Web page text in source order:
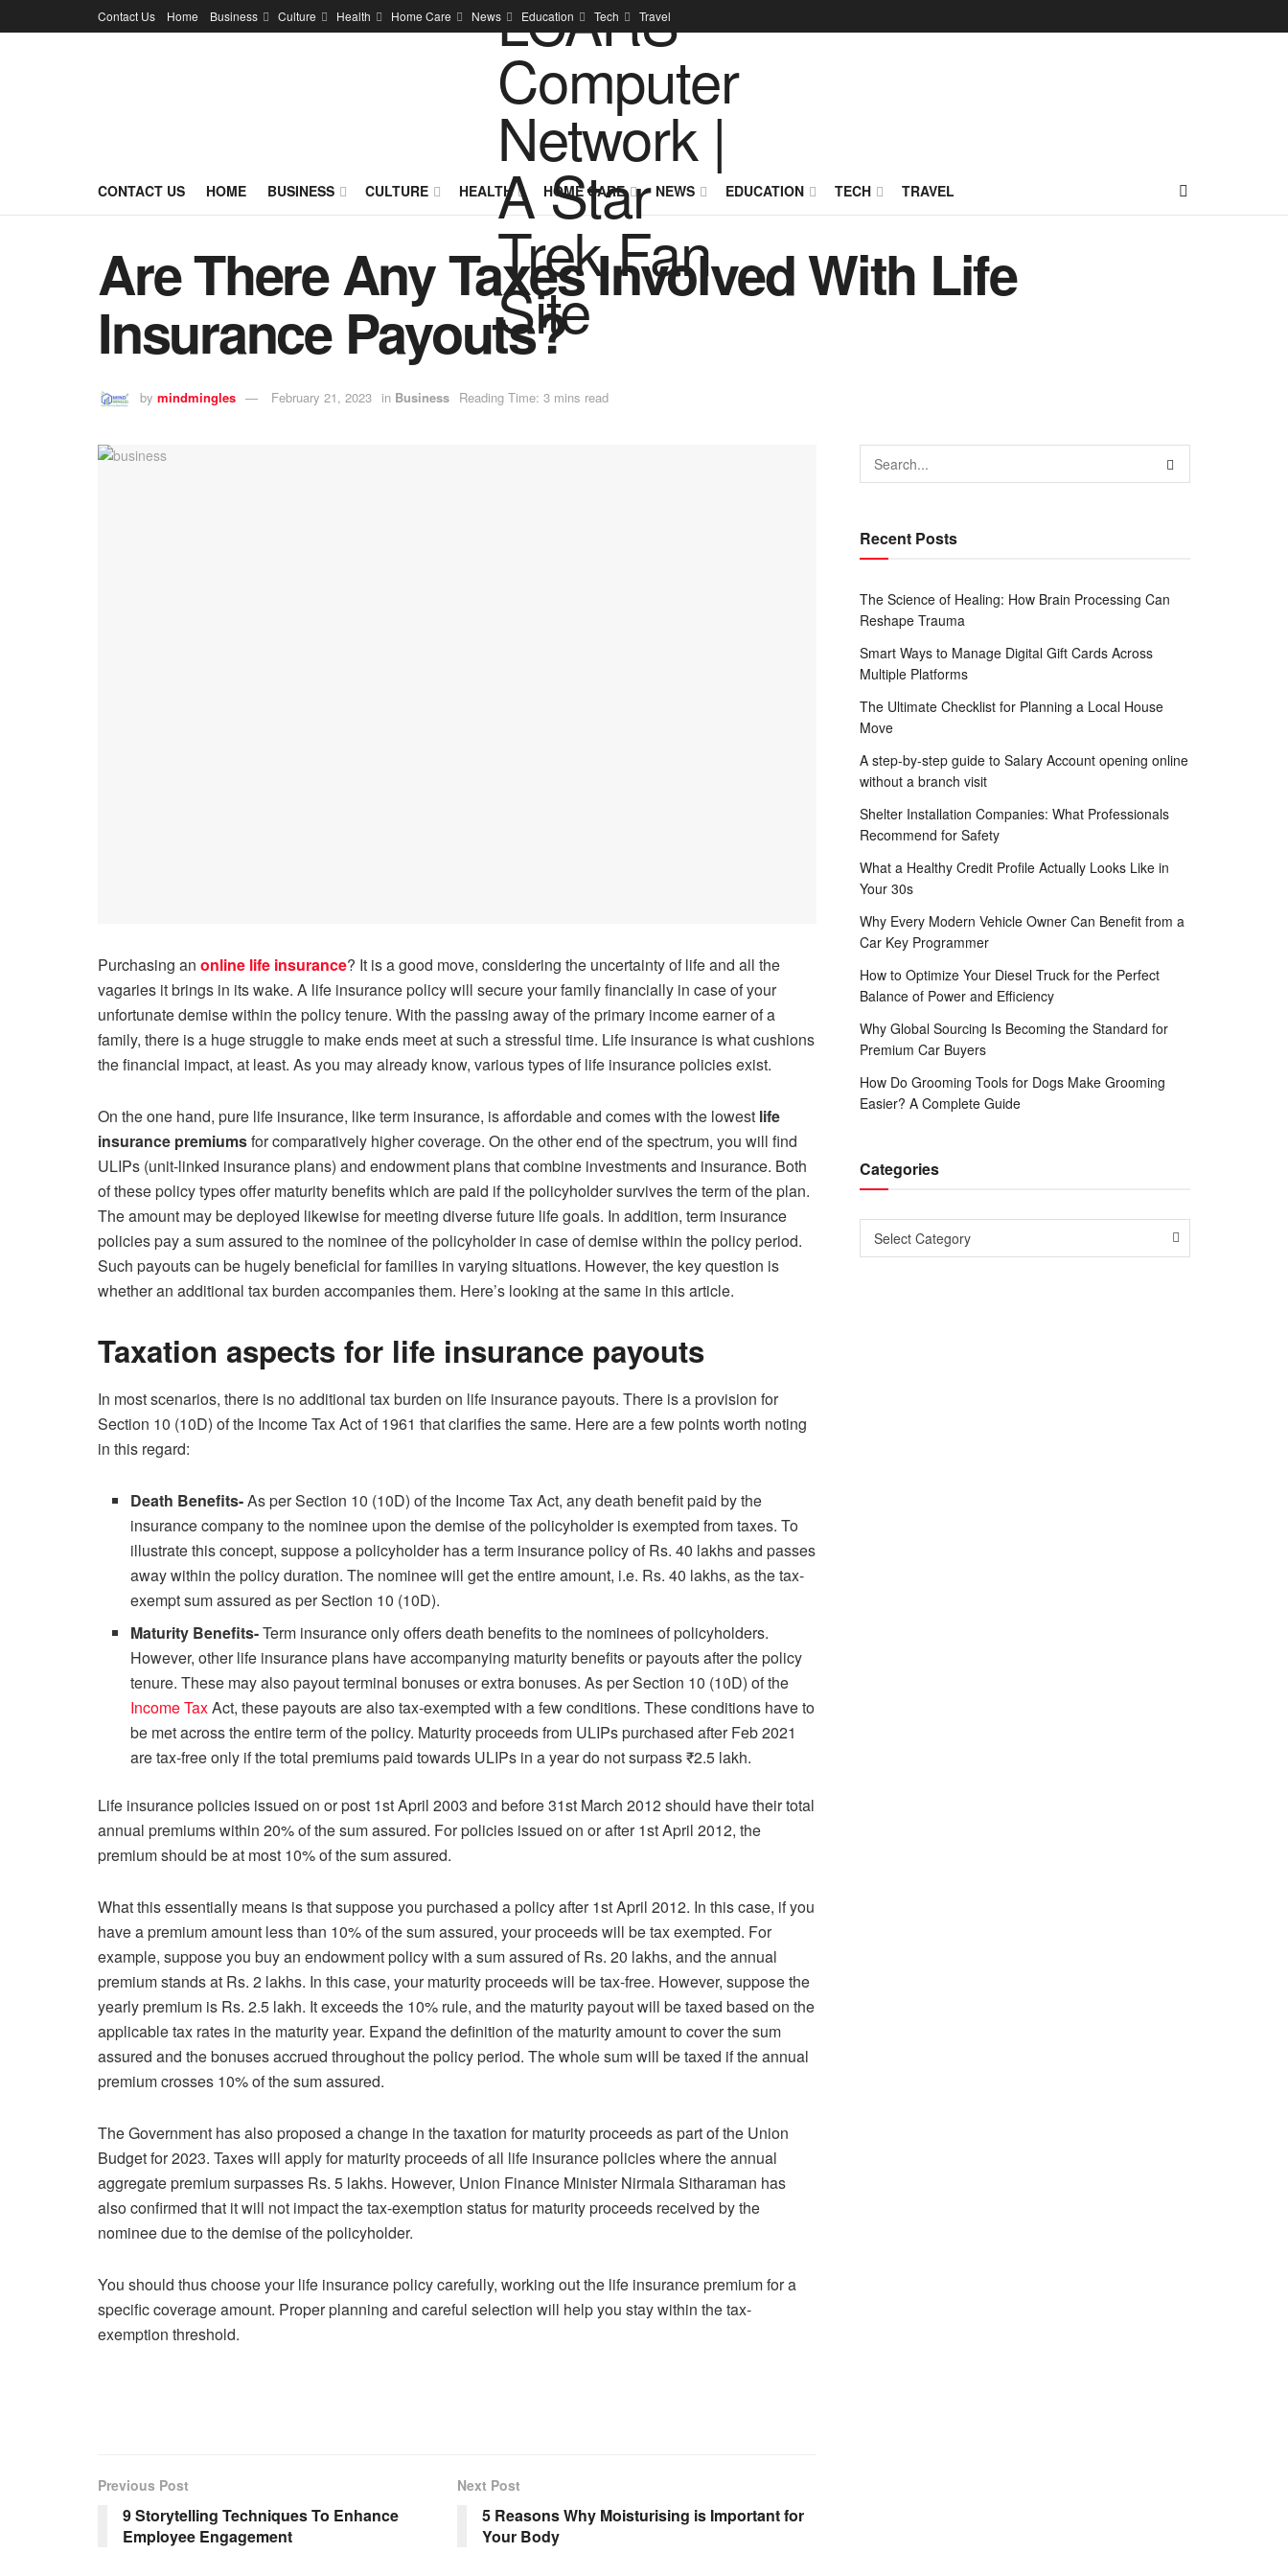
Contact Us Home Business Culture Health Home Care News Education Tech Travel
CONTACT US HOME BUSINESS CULTURE HEALTH HOME CARE NEWS EDUCATION TECH TRAVEL
Are There Any Taxes Involved With Life
Insurance Payouts?
by mindmingles February 21, 2023 in Business Reading Time: 3 mins read
Purchasing an online life insurance? It is a good move, considering the uncertainty of life and all the
vagaries it brings in its wake. A life insurance policy will secure your family financially in case of your
unfortunate demise within the policy tenure. With the passing away of the primary income earner of a
family, there is a huge struggle to make ends meet at such a stressful time. Life insurance is what cushions
the financial impact, at least. As you may already know, various types of life insurance policies exist.
On the one hand, pure life insurance, like term insurance, is affordable and comes with the lowest life
insurance premiumsfor comparatively higher coverage. On the other end of the spectrum, you will find
ULIPs (unit-linked insurance plans) and endowment plans that combine investments and insurance. Both
of these policy types offer maturity benefits which are paid if the policyholder survives the term of the plan.
The amount may be deployed likewise for meeting diverse future life goals. In addition, term insurance
policies pay a sum assured to the nominee of the policyholder in case of demise within the policy period.
Such payouts can be hugely beneficial for families in varying situations. However, the key question is
whether an additional tax burden accompanies them. Here’s looking at the same in this article.
Taxation aspects for life insurance payouts
In most scenarios, there is no additional tax burden on life insurance payouts. There is a provision for
Section 10 (10D) of the Income Tax Act of 1961 that clarifies the same. Here are a few points worth noting
in this regard:
Death Benefits-As per Section 10 (10D) of the Income Tax Act, any death benefit paid by the
insurance company to the nominee upon the demise of the policyholder is exempted from taxes. To
illustrate this concept, suppose a policyholder has a term insurance policy of Rs. 40 lakhs and passes
away within the policy duration. The nominee will get the entire amount, i.e. Rs. 40 lakhs, as the tax-
exempt sum assured as per Section 10 (10D).
Maturity Benefits-Term insurance only offers death benefits to the nominees of policyholders.
However, other life insurance plans have accompanying maturity benefits or payouts after the policy
tenure. These may also payout terminal bonuses or extra bonuses. As per Section 10 (10D) of the
Income TaxAct, these payouts are also tax-exempted with a few conditions. These conditions have to
be met across the entire term of the policy. Maturity proceeds from ULIPs purchased after Feb 2021
are tax-free only if the total premiums paid towards ULIPs in a year do not surpass ₹2.5 lakh.
Life insurance policies issued on or post 1st April 2003 and before 31st March 2012 should have their total
annual premiums within 20% of the sum assured. For policies issued on or after 1st April 2012, the
premium should be at most 10% of the sum assured.
What this essentially means is that suppose you purchased a policy after 1st April 2012. In this case, if you
have a premium amount less than 10% of the sum assured, your proceeds will be tax exempted. For
example, suppose you buy an endowment policy with a sum assured of Rs. 20 lakhs, and the annual
premium stands at Rs. 2 lakhs. In this case, your maturity proceeds will be tax-free. However, suppose the
yearly premium is Rs. 2.5 lakh. It exceeds the 10% rule, and the maturity payout will be taxed based on the
applicable tax rates in the maturity year. Expand the definition of the maturity amount to cover the sum
assured and the bonuses accrued throughout the policy period. The whole sum will be taxed if the annual
premium crosses 10% of the sum assured.
The Government has also proposed a change in the taxation for maturity proceeds as part of the Union
Budget for 2023. Taxes will apply for maturity proceeds of all life insurance policies where the annual
aggregate premium surpasses Rs. 5 lakhs. However, Union Finance Minister Nirmala Sitharaman has
also confirmed that it will not impact the tax-exemption status for maturity proceeds received by the
nominee due to the demise of the policyholder.
You should thus choose your life insurance policy carefully, working out the life insurance premium for a
specific coverage amount. Proper planning and careful selection will help you stay within the tax-
exemption threshold.
Previous Post
9 Storytelling Techniques To Enhance
Employee Engagement
Next Post
5 Reasons Why Moisturising is Important for
Your Body
Recent Posts
The Science of Healing: How Brain Processing Can
Reshape Trauma
Smart Ways to Manage Digital Gift Cards Across
Multiple Platforms
The Ultimate Checklist for Planning a Local House
Move
A step-by-step guide to Salary Account opening online
without a branch visit
Shelter Installation Companies: What Professionals
Recommend for Safety
What a Healthy Credit Profile Actually Looks Like in
Your 30s
Why Every Modern Vehicle Owner Can Benefit from a
Car Key Programmer
How to Optimize Your Diesel Truck for the Perfect
Balance of Power and Efficiency
Why Global Sourcing Is Becoming the Standard for
Premium Car Buyers
How Do Grooming Tools for Dogs Make Grooming
Easier? A Complete Guide
Categories
Categories
Select Category